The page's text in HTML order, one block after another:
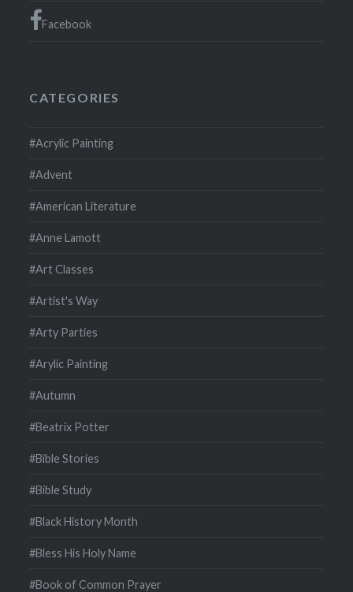
Facebook
CATEGORIES
#Acrylic Painting
#Advent
#American Literature
#Anne Lamott
#Art Classes
#Artist's Way
#Arty Parties
#Arylic Painting
#Autumn
#Beatrix Potter
#Bible Stories
#Bible Study
#Black History Month
#Bless His Holy Name
#Book of Common Prayer